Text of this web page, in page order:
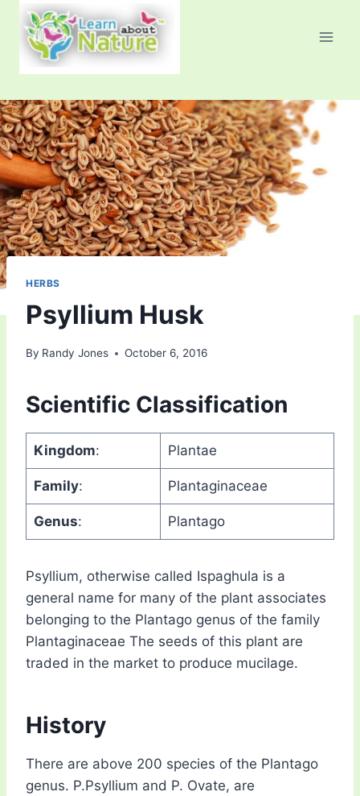
content
HERBS
Psyllium Husk
By Randy Jones October 6, 2016
Scientific Classification
Kingdom: Plantae
Family: Plantaginaceae
Genus: Plantago
Psyllium, otherwise called Ispaghula is a
general name for many of the plant associates
belonging to the Plantago genus of the family
Plantaginaceae The seeds of this plant are
traded in the market to produce mucilage.
History
There are above 200 species of the Plantago
genus. P.Psyllium and P. Ovate, are